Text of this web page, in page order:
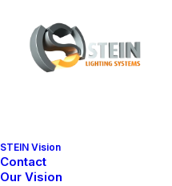
STEIN Vision
Contact
Our Vision